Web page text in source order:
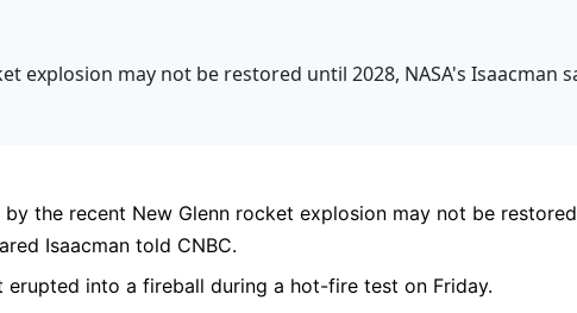
the recent New Glenn rocket explosion may not be restored
Isaacman told CNBC.
erupted into a fireball during a hot-fire test on Friday.